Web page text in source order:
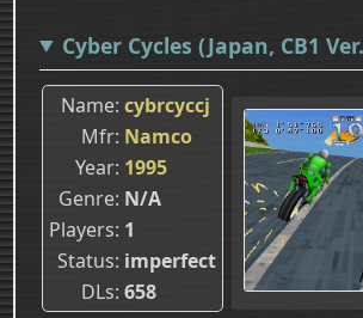
Cyber Cycles (Japan, CB1
Name cybrcyccj
Mfr Namco
Year 1995
Genre N/A
Players 1
Status imperfect
DLs 658